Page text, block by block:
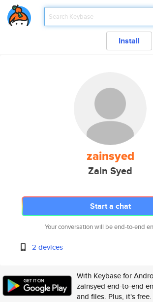
Install
zainsyed
Zain Syed
Start a chat
Your conversation will be end-to-end
2 devices
With Keybase for
zainsyed end-to-end
and files. Plus, it's free.